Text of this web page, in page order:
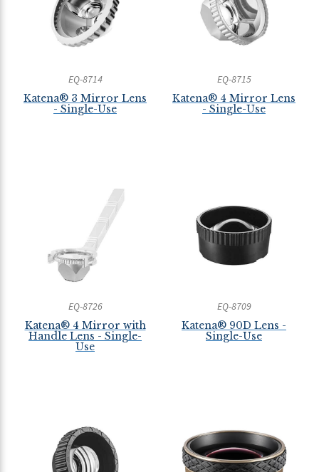
EQ-8714
Katena® 3 Mirror Lens
- Single-Use
EQ-8715
Katena® 4 Mirror Lens
- Single-Use
EQ-8726
Katena® 4 Mirror with
Handle Lens - Single-
Use
EQ-8709
Katena® 90D Lens -
Single-Use